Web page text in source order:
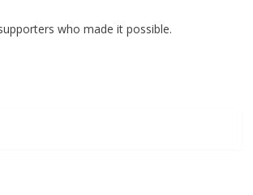
who made it possible.